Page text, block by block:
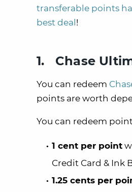
transferable points
best deal !
1. Chase
You can redeem
points are worth
You can redeem
1 cent per point
Credit Card & Ink
1.25 cents per